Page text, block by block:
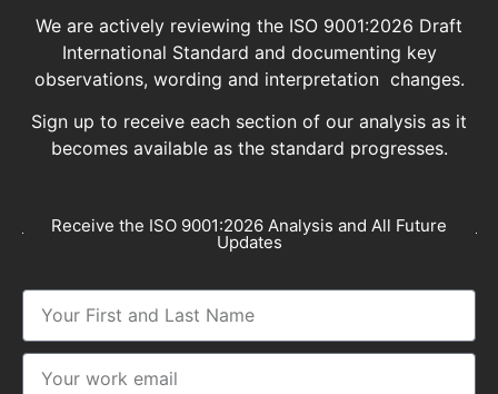
We are actively reviewing the ISO 9001:2026 Draft
International Standard and documenting key
observations, wording and interpretation changes.
Sign up to receive each section of our analysis as it
becomes available as the standard progresses.
Receive the ISO 9001:2026 Analysis and All Future
Updates